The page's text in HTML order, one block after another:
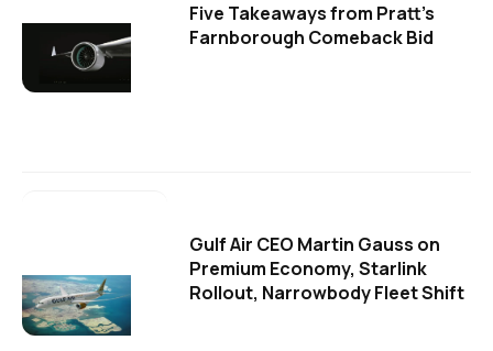
Five Takeaways from Pratt's
Farnborough Comeback Bid
Gulf Air CEO Martin Gauss on
Premium Economy, Starlink
Rollout, Narrowbody Fleet Shift